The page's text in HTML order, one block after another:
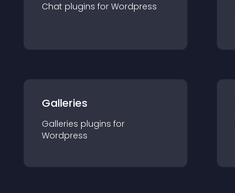
Chat plugins for Wordpress
Galleries
Galleries plugins for
Wordpress